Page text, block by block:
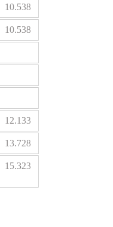
10.538
10.538
12.133
13.728
15.323